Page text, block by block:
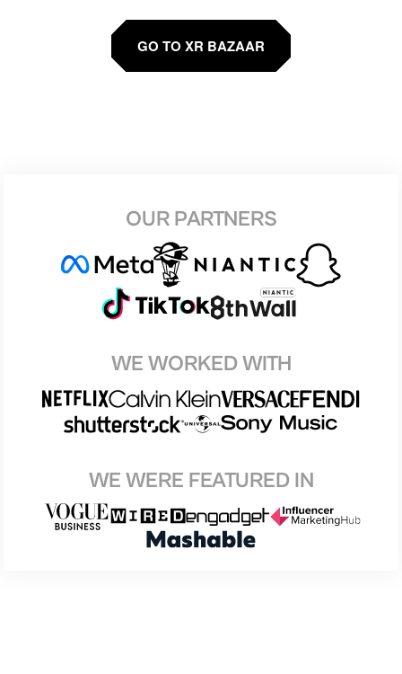
GO TO XR BAZAAR
OUR PARTNERS
WE WORKED WITH
WE WERE FEATURED IN